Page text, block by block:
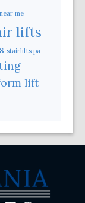
me
lifts
stairlifts pa
lift